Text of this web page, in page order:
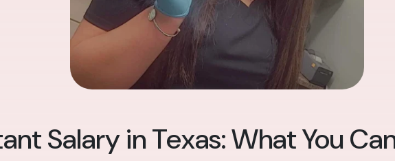
Salary in Texas: What You